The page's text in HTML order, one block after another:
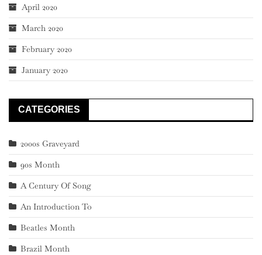
April 2020
March 2020
February 2020
January 2020
CATEGORIES
2000s Graveyard
90s Month
A Century Of Song
An Introduction To
Beatles Month
Brazil Month